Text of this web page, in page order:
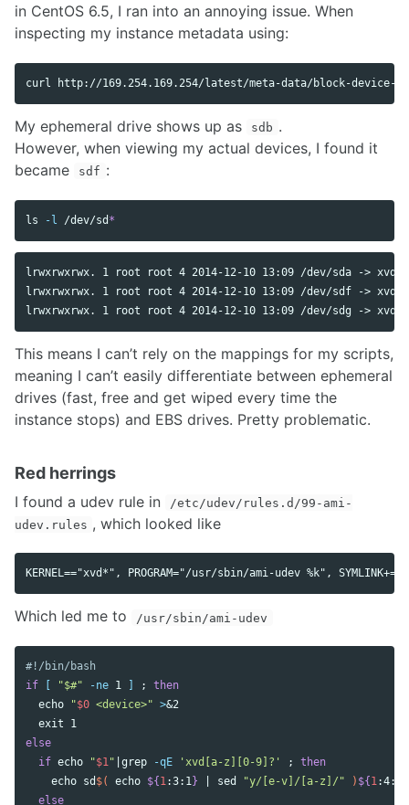
in CentOS 6.5, I ran into an annoying issue. When
inspecting my instance metadata using:
My ephemeral drive shows up as sdb .
However, when viewing my actual devices, I found it
became
sdf :
ls -l /dev/sd *
lrwxrwxrwx. 1 root root 4 2014-12-10 13:09 /dev/sda -> xvde
lrwxrwxrwx. 1 root root 4 2014-12-10 13:09 /dev/sdf -> xvdf
This means I can’t rely on the mappings for my scripts,
meaning I can’t easily differentiate between ephemeral
drives (fast, free and get wiped every time the
instance stops) and EBS drives. Pretty problematic.
Red herrings
I found a udev rule in
/etc/udev/rules.d/99-ami-
udev.rules , which looked like
Which led me to /usr/sbin/ami-udev
#!/bin/bash
if
"$#" -ne 1 ;
then
echo
"$0 <device>" >&2
exit
else
  if
echo "$1" |grep -qE 'xvd[a-z][0-9]?' ;
then
echo sd $( echo ${ 1:3:1} sed "y/[e-v]/[a-z]/" ) ${ 1:4:2
else